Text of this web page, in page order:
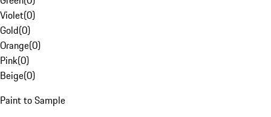
Violet(0)
Gold(0)
Orange(0)
Pink(0)
Beige(0)
Paint to Sample